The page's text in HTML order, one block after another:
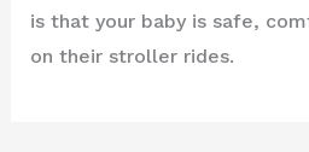
is that your baby is safe,
on their stroller rides.